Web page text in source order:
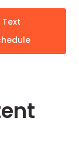
Text